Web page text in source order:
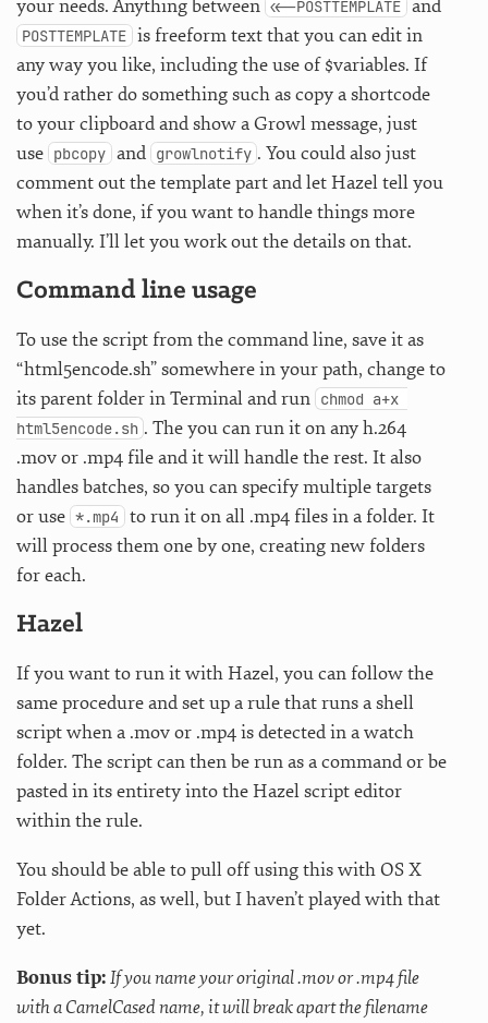
your needs. Anything between <<-POSTTEMPLATE and
POSTTEMPLATE is freeform text that you can edit in
any way you like, including the use of $variables. If
you’d rather do something such as copy a shortcode
to your clipboard and show a Growl message, just
use pbcopy and growlnotify . You could also just
comment out the template part and let Hazel tell you
when it’s done, if you want to handle things more
manually. I’ll let you work out the details on that.
Command line usage
To use the script from the command line, save it as
“html5encode.sh” somewhere in your path, change to
its parent folder in Terminal and run chmod a+x
html5encode.sh . The you can run it on any h.264
.mov or .mp4 file and it will handle the rest. It also
handles batches, so you can specify multiple targets
or use *.mp4 to run it on all .mp4 files in a folder. It
will process them one by one, creating new folders
for each.
Hazel
If you want to run it with Hazel, you can follow the
same procedure and set up a rule that runs a shell
script when a .mov or .mp4 is detected in a watch
folder. The script can then be run as a command or be
pasted in its entirety into the Hazel script editor
within the rule.
You should be able to pull off using this with OS X
Folder Actions, as well, but I haven’t played with that
yet.
Bonus tip:If you name your original .mov or .mp4 file
with a CamelCased name, it will break apart the filename